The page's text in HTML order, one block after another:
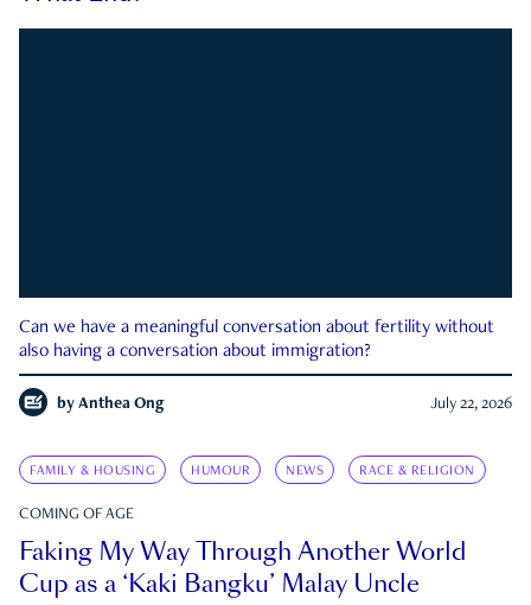
Can we have a meaningful conversation about fertility without
also having a conversation about immigration?
by Anthea Ong July 22, 2026
FAMILY & HOUSING HUMOUR NEWS RACE & RELIGION
COMING OF AGE
Faking My Way Through Another World
Cup as a ‘Kaki Bangku’ Malay Uncle